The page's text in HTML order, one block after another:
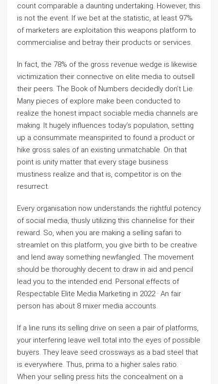
count comparable a daunting undertaking. However, this
is not the event. If we bet at the statistic, at least 97%
of marketers are exploitation this weapons platform to
commercialise and betray their products or services.
In fact, the 78% of the gross revenue wedge is likewise
victimization their connective on elite media to outsell
their peers. The Book of Numbers decidedly don’t Lie.
Many pieces of explore make been conducted to
realize the honest impact sociable media channels are
making. It hugely influences today’s population, setting
up a consummate meanspirited to found a product or
hike gross sales of an existing unmatchable. On that
point is unity matter that every stage business
mustiness realize and that is, competitor is on the
resurrect.
Every organisation now understands the rightful potency
of social media, thusly utilizing this channelise for their
reward. So, when you are making a selling safari to
streamlet on this platform, you give birth to be creative
and lend away something newfangled. The movement
should be thoroughly decent to draw in aid and pencil
lead you to the intended end. Personal effects of
Respectable Elite Media Marketing in 2022 · An fair
person has about 8 mixer media accounts.
If a line runs its selling drive on seen a pair of platforms,
your interfering leave well total into the eyes of possible
buyers. They leave seed crossways as a bad steel that
is everywhere. Thus, prima to a higher sales ratio. ·
When your selling press hits the concealment on a